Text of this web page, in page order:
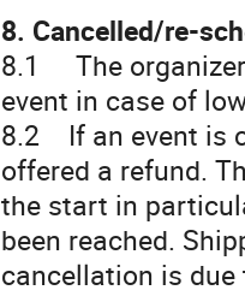
8. Cancelled/re-
8.1 The organizer
event in case of
8.2 If an event is
offered a refund.
the start in
been reached.
cancellation is